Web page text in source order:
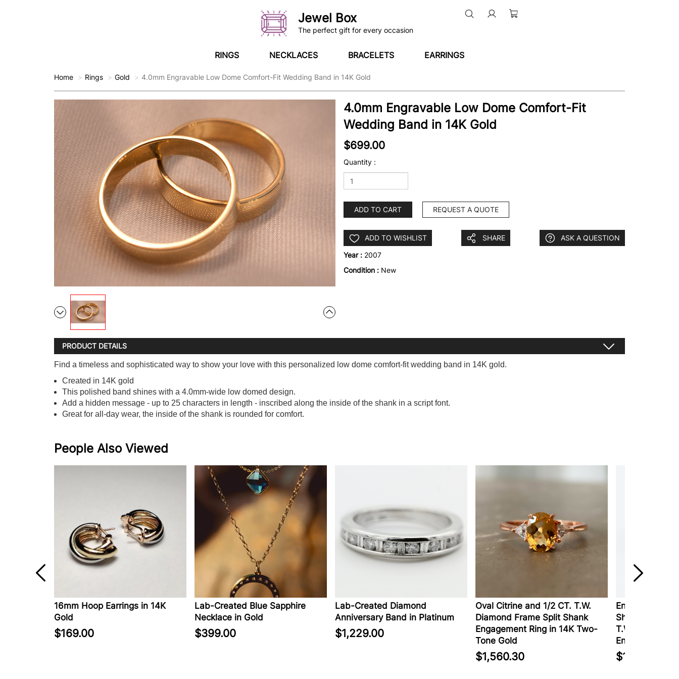
Jewel Box
The perfect gift for every occasion
RINGS NECKLACES BRACELETS EARRINGS
Home Rings Gold 4.0mm Engravable Low Dome Comfort-Fit Wedding Band in 14K Gold
4.0mm Engravable Low Dome Comfort-Fit
Wedding Band in 14K Gold
$699.00
Quantity :
ADD TO CART REQUEST A QUOTE
ADD TO WISHLIST SHARE
ASK A QUESTION
Year : 2007
Condition : New
PRODUCT DETAILS
Find a timeless and sophisticated way to show your love with this personalized low dome comfort-fit wedding band in 14K gold.
Created in 14K gold
This polished band shines with a 4.0mm-wide low domed design.
Add a hidden message - up to 25 characters in length - inscribed along the inside of the shank in a script font.
Great for all-day wear, the inside of the shank is rounded for comfort.
People Also Viewed
16mm Hoop Earrings in 14K
Gold
$169.00
Lab-Created Blue Sapphire
Necklace in Gold
$399.00
Lab-Created Diamond
Anniversary Band in Platinum
$1,229.00
Oval Citrine and 1/2 CT. T.W.
Diamond Frame Split Shank
Engagement Ring in 14K Two-
Tone Gold
$1,560.30
Enchanted
Shaped
T.W. Diamond
Engagement
$1,999.99